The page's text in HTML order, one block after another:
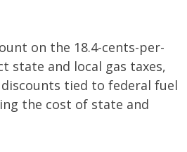
on the 18.4-cents-per-
state and local gas taxes,
tied to federal fuel
the cost of state and